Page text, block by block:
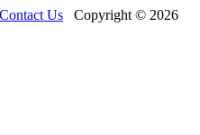
Contact Us Copyright © 2026